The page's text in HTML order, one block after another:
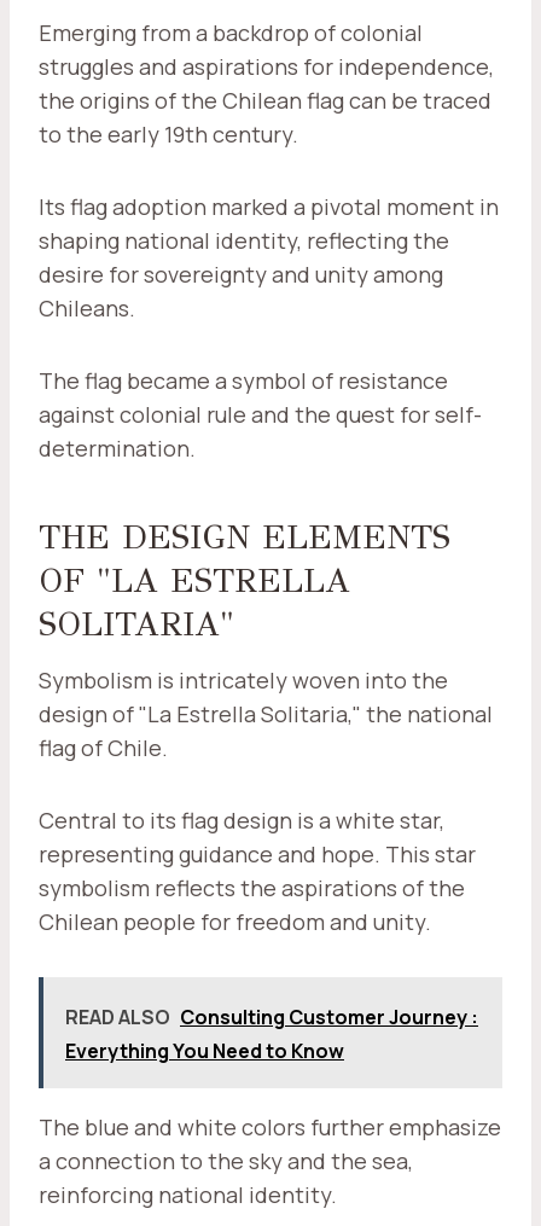
Emerging from a backdrop of colonial
struggles and aspirations for independence,
the origins of the Chilean flag can be traced
to the early 19th century.
Its flag adoption marked a pivotal moment in
shaping national identity, reflecting the
desire for sovereignty and unity among
Chileans.
The flag became a symbol of resistance
against colonial rule and the quest for self-
determination.
THE DESIGN ELEMENTS
OF "LA ESTRELLA
SOLITARIA"
Symbolism is intricately woven into the
design of "La Estrella Solitaria," the national
flag of Chile.
Central to its flag design is a white star,
representing guidance and hope. This star
symbolism reflects the aspirations of the
Chilean people for freedom and unity.
READ ALSO Consulting Customer Journey :
Everything You Need to Know
The blue and white colors further emphasize
a connection to the sky and the sea,
reinforcing national identity.